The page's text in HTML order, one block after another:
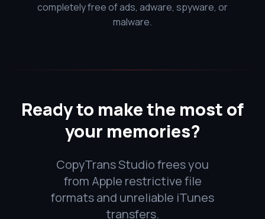
completely free of ads, adware, spyware, or
malware.
Ready to make the most of
your memories?
CopyTrans Studio frees you
from Apple restrictive file
formats and unreliable iTunes
transfers.